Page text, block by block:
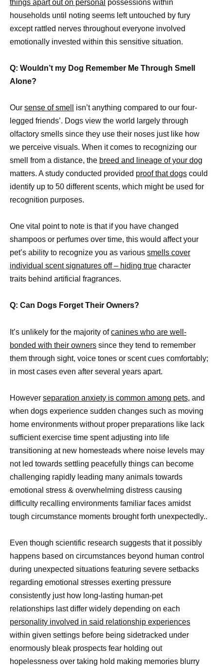
things apart out on personal possessions within
households until noting seems left untouched by fury
except rattled nerves throughout everyone involved
emotionally invested within this sensitive situation.
Q: Wouldn’t my Dog Remember Me Through Smell
Alone?
Our sense of smell
isn’t anything compared to our four-
legged friends’. Dogs view the world largely through
olfactory smells since they use their noses just like how
we perceive visuals. When it comes to recognizing our
smell from a distance, the breed and lineage of your dog
matters. A study conducted provided proof that dogs could
identify up to 50 different scents, which might be used for
recognition purposes.
One vital point to note is that if you have changed
shampoos or perfumes over time, this would affect your
pet’s ability to recognize you as various smells cover
individual scent signatures off – hiding true character
traits behind artificial fragrances.
Q: Can Dogs Forget Their Owners?
It’s unlikely for the majority ofcanines who are well-
bonded with their owners since they tend to remember
them through sight, voice tones or scent cues comfortably;
in most cases even after several years apart.
However separation anxiety is common among pets, and
when dogs experience sudden changes such as moving
home environments without proper preparations like lack
sufficient exercise time spent adjusting into life
transitioning at new homesteads where noise levels may
not led towards settling peacefully things can become
challenging rapidly leading many animals towards
emotional stress & overwhelming distress causing
difficulty recalling environments familiar faces amidst
tough circumstance moments brought forth unexpectedly..
Even though scientific research suggests that it possibly
happens based on circumstances beyond human control
during unexpected situations featuring severe setbacks
regarding emotional stresses exerting pressure
consistently just how long-lasting human-pet
relationships last differ widely depending on each
personality involved in said relationship experiences
within given settings before being sidetracked under
enormously bleak prospects fear holding out
hopelessness over taking hold making memories blurry